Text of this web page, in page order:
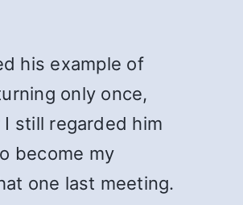
his example of
only once,
still regarded him
become my
one last meeting.